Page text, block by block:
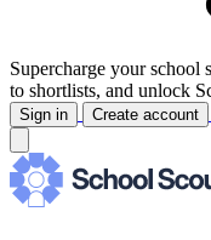
Supercharge your school
to shortlists, and unlock
Sign in Create account